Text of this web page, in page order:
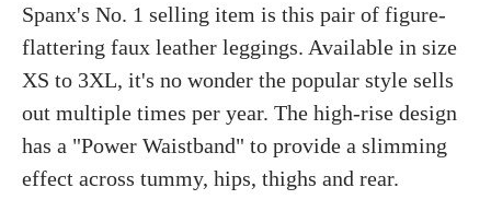
Spanx's No. 1 selling item is this pair of figure-
flattering faux leather leggings. Available in size
XS to 3XL, it's no wonder the popular style sells
out multiple times per year. The high-rise design
has a "Power Waistband" to provide a slimming
effect across tummy, hips, thighs and rear.